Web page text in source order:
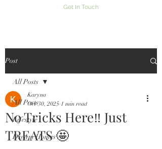
Get In Touch
Post
All Posts
Lifestyle
Dream Homes
All Posts
No Tricks Here‼️ Just
TREATS 🤩
Karyna
Oct 30, 2025 1 min read